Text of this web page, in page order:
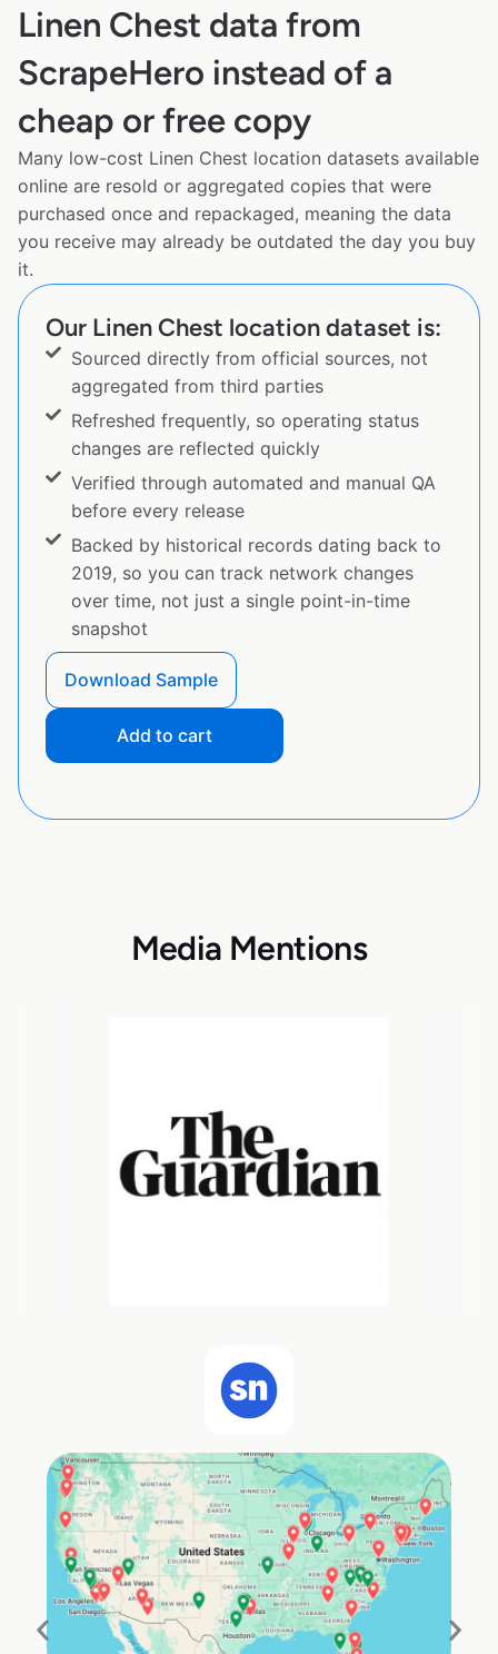
Linen Chest data from
ScrapeHero instead of a
cheap or free copy
Many low-cost Linen Chest location datasets available
online are resold or aggregated copies that were
purchased once and repackaged, meaning the data
you receive may already be outdated the day you buy
it.
Our Linen Chest location dataset is:
Sourced directly from official sources, not
aggregated from third parties
Refreshed frequently, so operating status
changes are reflected quickly
Verified through automated and manual QA
before every release
Backed by historical records dating back to
2019, so you can track network changes
over time, not just a single point-in-time
snapshot
Download Sample
Add to cart
Media Mentions